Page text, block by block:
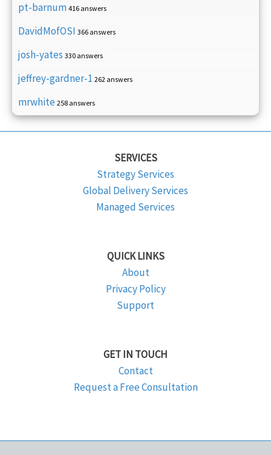
pt-barnum 416 answers
DavidMofOSI 366 answers
josh-yates 330 answers
jeffrey-gardner-1 262 answers
mrwhite 258 answers
SERVICES
Strategy Services
Global Delivery Services
Managed Services
QUICK LINKS
About
Privacy Policy
Support
GET IN TOUCH
Contact
Request a Free Consultation